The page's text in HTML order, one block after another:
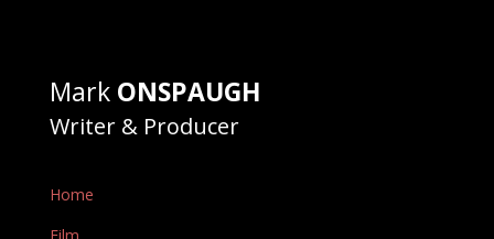
Mark ONSPAUGH
Writer & Producer
Home